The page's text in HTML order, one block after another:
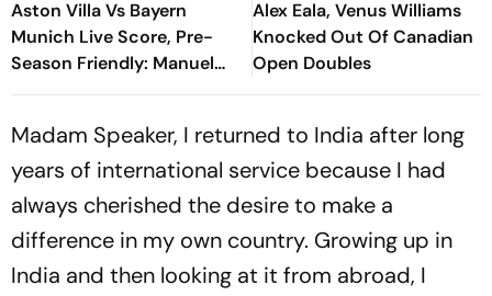
Aston Villa Vs Bayern
Munich Live Score, Pre-
Season Friendly: Manuel
Neuer Starts For Reigning
Alex Eala, Venus Williams
Knocked Out Of Canadian
Open Doubles
Madam Speaker, I returned to India after long
years of international service because I had
always cherished the desire to make a
difference in my own country. Growing up in
India and then looking at it from abroad, I